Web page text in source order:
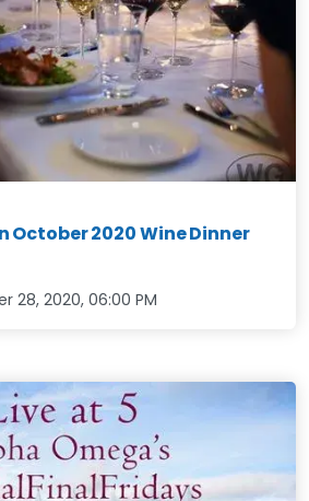
2020 Wine Dinner
28, 2020, 06:00 PM